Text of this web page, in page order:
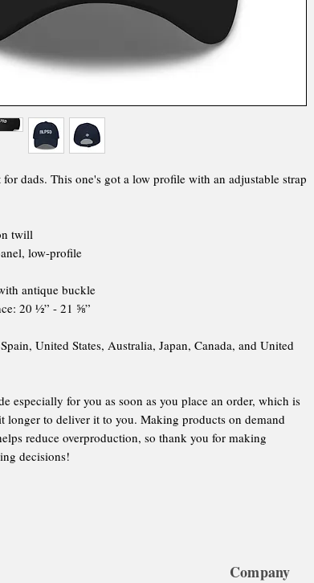
for dads. This one's got a low profile with an adjustable strap
twill
low-profile
antique buckle
20 ½” - 21 ⅝”
United States, Australia, Japan, Canada, and United
especially for you as soon as you place an order, which is
longer to deliver it to you. Making products on demand
reduce overproduction, so thank you for making
decisions!
Company